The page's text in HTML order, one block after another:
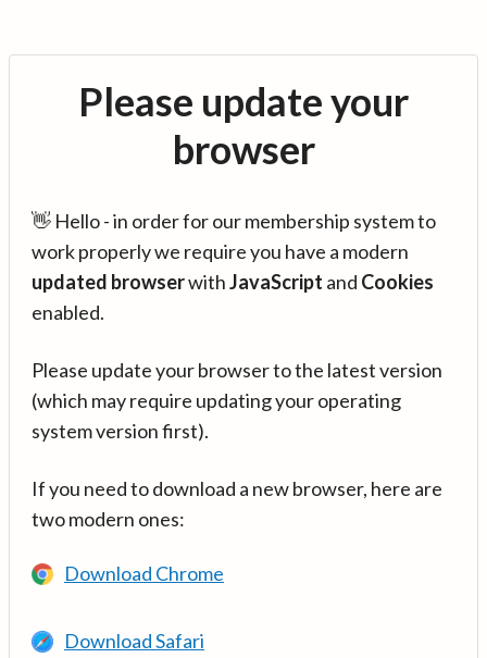
Please update your
browser
👋 Hello - in order for our membership system to
work properly we require you have a modern
updated browserwithJavaScript and Cookies
enabled.
Please update your browser to the latest version
(which may require updating your operating
system version first).
If you need to download a new browser, here are
two modern ones:
Download Chrome
Download Safari